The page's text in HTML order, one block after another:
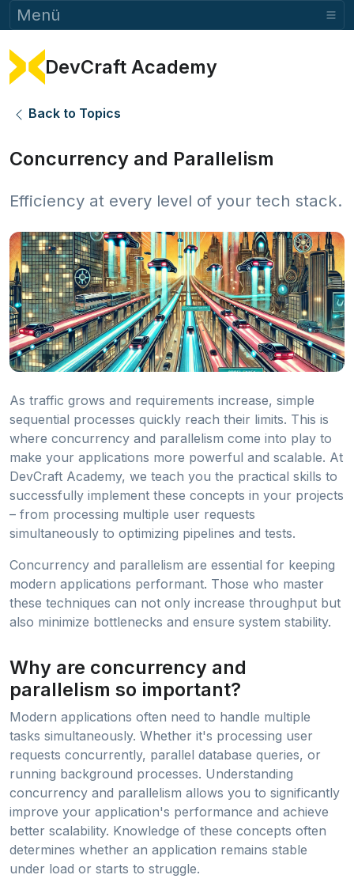
Menü
DevCraft Academy
Back to Topics
Concurrency and Parallelism
Efficiency at every level of your tech stack.
As traffic grows and requirements increase, simple
sequential processes quickly reach their limits. This is
where concurrency and parallelism come into play to
make your applications more powerful and scalable. At
DevCraft Academy, we teach you the practical skills to
successfully implement these concepts in your projects
– from processing multiple user requests
simultaneously to optimizing pipelines and tests.
Concurrency and parallelism are essential for keeping
modern applications performant. Those who master
these techniques can not only increase throughput but
also minimize bottlenecks and ensure system stability.
Why are concurrency and
parallelism so important?
Modern applications often need to handle multiple
tasks simultaneously. Whether it's processing user
requests concurrently, parallel database queries, or
running background processes. Understanding
concurrency and parallelism allows you to significantly
improve your application's performance and achieve
better scalability. Knowledge of these concepts often
determines whether an application remains stable
under load or starts to struggle.